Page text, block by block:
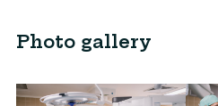
Photo gallery